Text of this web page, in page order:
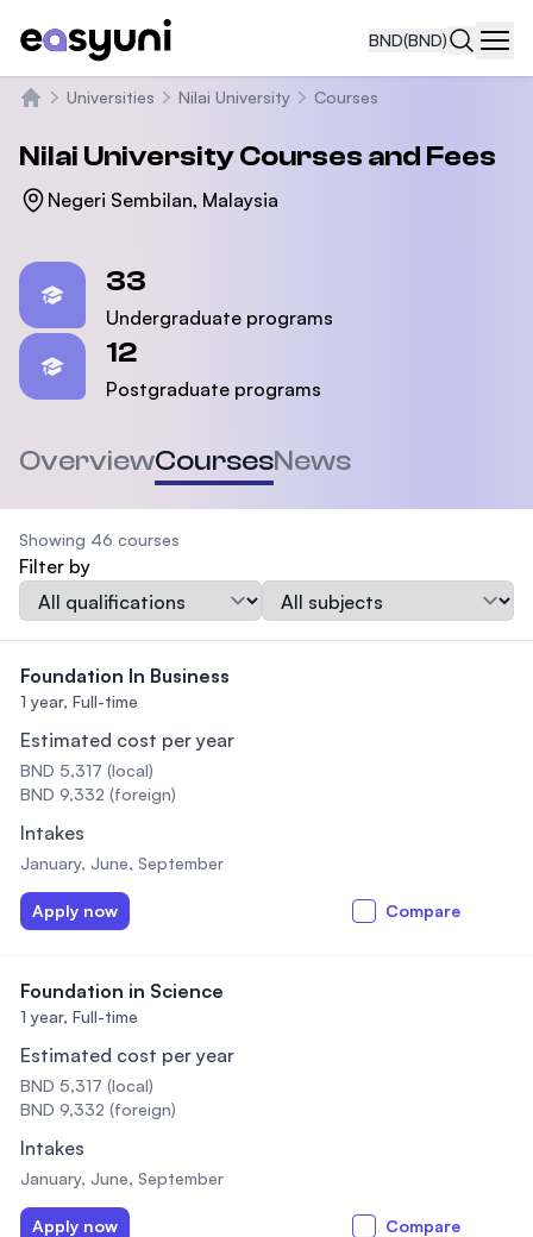
BND(BND)
Universities Nilai University Courses
Nilai UniversityCourses and Fees
Negeri Sembilan, Malaysia
33
Undergraduate programs
12
Postgraduate programs
OverviewCoursesNews
Showing 46 courses
Filter by
Qualification
Subject
Foundation In Business
1 year, Full-time
Estimated cost per year
BND 5,317 (local)
BND 9,332 (foreign)
Intakes
January, June, September
Apply now Compare
Foundation in Science
1 year, Full-time
Estimated cost per year
BND 5,317 (local)
BND 9,332 (foreign)
Intakes
January, June, September
Apply now Compare